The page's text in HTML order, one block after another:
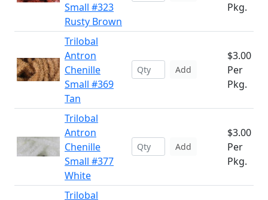
Small #323
Rusty Brown
Pkg.
Trilobal
Antron
Chenille
Small #369
Tan
Add
$3.00
Per
Pkg.
Trilobal
Antron
Chenille
Small #377
White
Add
$3.00
Per
Pkg.
Trilobal